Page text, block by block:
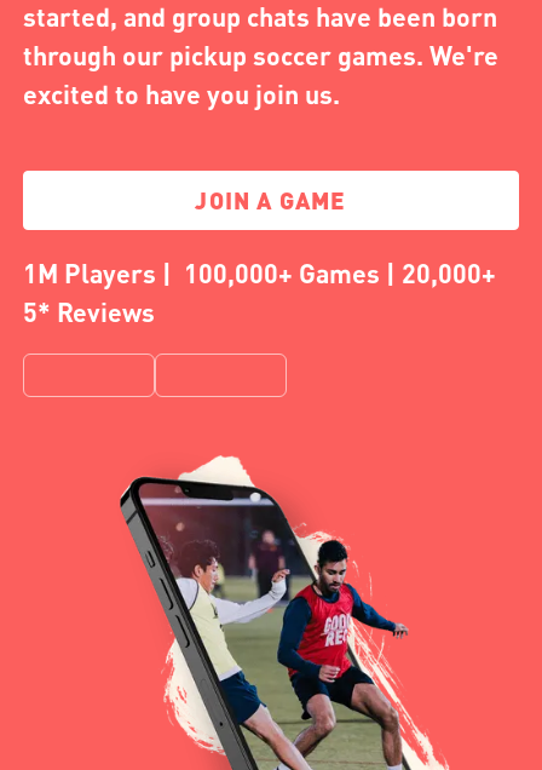
started, and group chats have been born
through our pickup soccer games. We're
excited to have you join us.
JOIN A GAME
1M Players | 100,000+ Games | 20,000+
5* Reviews